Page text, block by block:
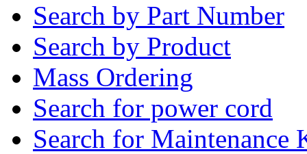
Search by Part Number
Search by Product
Mass Ordering
Search for power cord
Search for Maintenance